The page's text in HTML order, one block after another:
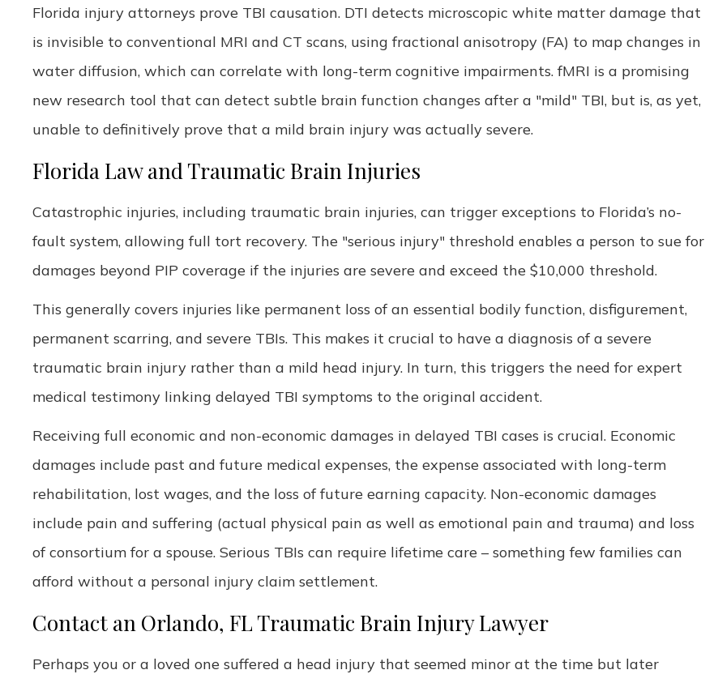
Florida injury attorneys prove TBI causation. DTI detects microscopic white matter damage that
is invisible to conventional MRI and CT scans, using fractional anisotropy (FA) to map changes in
water diffusion, which can correlate with long-term cognitive impairments. fMRI is a promising
new research tool that can detect subtle brain function changes after a "mild" TBI, but is, as yet,
unable to definitively prove that a mild brain injury was actually severe.
Florida Law and Traumatic Brain Injuries
Catastrophic injuries, including traumatic brain injuries, can trigger exceptions to Florida’s no-
fault system, allowing full tort recovery. The "serious injury" threshold enables a person to sue for
damages beyond PIP coverage if the injuries are severe and exceed the $10,000 threshold.
This generally covers injuries like permanent loss of an essential bodily function, disfigurement,
permanent scarring, and severe TBIs. This makes it crucial to have a diagnosis of a severe
traumatic brain injury rather than a mild head injury. In turn, this triggers the need for expert
medical testimony linking delayed TBI symptoms to the original accident.
Receiving full economic and non-economic damages in delayed TBI cases is crucial. Economic
damages include past and future medical expenses, the expense associated with long-term
rehabilitation, lost wages, and the loss of future earning capacity. Non-economic damages
include pain and suffering (actual physical pain as well as emotional pain and trauma) and loss
of consortium for a spouse. Serious TBIs can require lifetime care – something few families can
afford without a personal injury claim settlement.
Contact an Orlando, FL Traumatic Brain Injury Lawyer
Perhaps you or a loved one suffered a head injury that seemed minor at the time but later